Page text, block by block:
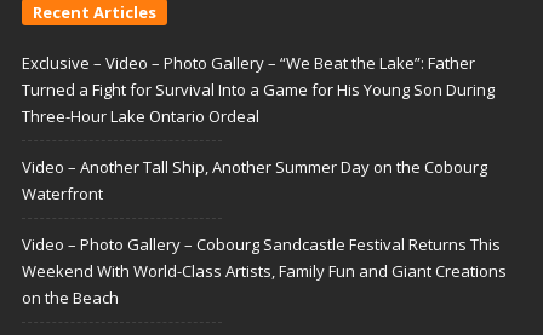
Recent Articles
Exclusive – Video – Photo Gallery – “We Beat the Lake”: Father
Turned a Fight for Survival Into a Game for His Young Son During
Three-Hour Lake Ontario Ordeal
Video – Another Tall Ship, Another Summer Day on the Cobourg
Waterfront
Video – Photo Gallery – Cobourg Sandcastle Festival Returns This
Weekend With World-Class Artists, Family Fun and Giant Creations
on the Beach